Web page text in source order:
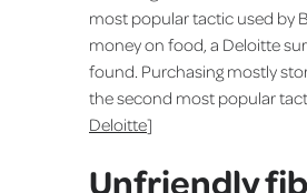
most popular tactic used by
money on food, a Deloitte
found. Purchasing mostly
the second most popular
Deloitte]
Unfriendly